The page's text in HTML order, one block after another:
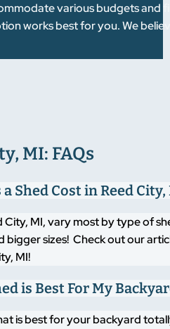
various budgets and
works best for you. We
MI: FAQs
Shed Cost in Reed City,
City, MI, vary most by type of
bigger sizes! Check out our
MI!
is Best For My
is best for your backyard